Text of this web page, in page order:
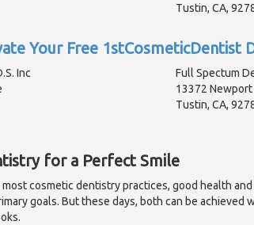
Tustin, CA,
Your Free 1stCosmeticDentist
Inc
Full Spectum
13372 Newport
Tustin, CA,
for a Perfect Smile
most cosmetic dentistry practices, good health
goals. But these days, both can be achieved